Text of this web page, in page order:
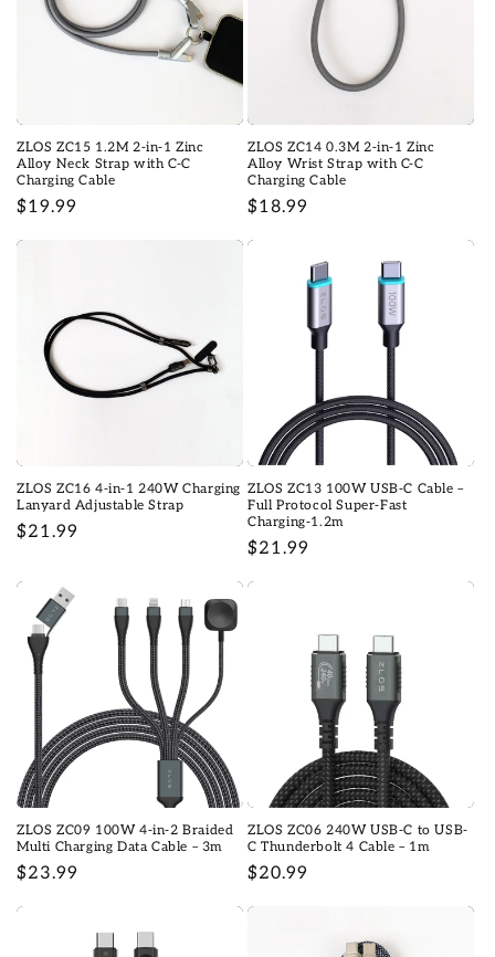
ZLOS ZC15 1.2M 2-in-1 Zinc
Alloy Neck Strap with C-C
Charging Cable
Prix
$19.99
ZLOS ZC14 0.3M 2-in-1 Zinc
Alloy Wrist Strap with C-C
Charging Cable
Prix
$18.99
ZLOS ZC16 4-in-1 240W Charging
Lanyard Adjustable Strap
Prix
$21.99
ZLOS ZC13 100W USB-C Cable –
Full Protocol Super-Fast
Charging-1.2m
Prix
$21.99
ZLOS ZC09 100W 4-in-2 Braided
Multi Charging Data Cable – 3m
Prix
$23.99
ZLOS ZC06 240W USB-C to USB-
C Thunderbolt 4 Cable – 1m
Prix
$20.99